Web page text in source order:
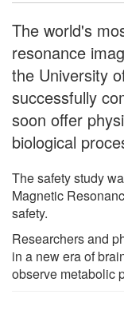
The world's
resonance
the University
successfully
soon offer
biological
The safety study
Magnetic
safety.
Researchers and
in a new era of
observe metabolic